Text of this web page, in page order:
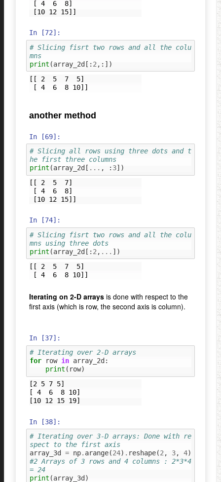
In [72]:
# Slicing fisrt two rows and all the colu
mns
print (array_2d[: 2 ,:])
[[ 2  5  7  5]
another method
In [69]:
# Slicing all rows using three dots and t
he first three columns
print (array_2d [ ... , : 3])
[[ 2  5  7]
In [74]:
# Slicing fisrt two rows and all the colu
mns using three dots
print (array_2d [: 2 , ... ])
[[ 2  5  7  5]
Iterating on 2-D arraysis done with respect to the
first axis (which is row, the second axis is column).
In [37]:
# Iterating over 2-D arrays
for
row in array_2d :
print ( row)
[2 5 7 5]
[ 4  6  8 10]
In [38]:
# Iterating over 3-D arrays: Done with re
spect to the first axis
array_3d
= np. arange(24) . reshape(2 , 3, 4)
#2 Arrays of 3 rows and 4 columns : 2*3*4
= 24
print (array_3d )